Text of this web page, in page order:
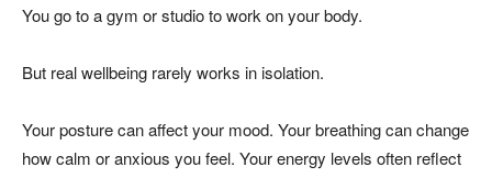
You go to a gym or studio to work on your body.
But real wellbeing rarely works in isolation.
Your posture can affect your mood. Your breathing can change
how calm or anxious you feel. Your energy levels often reflect